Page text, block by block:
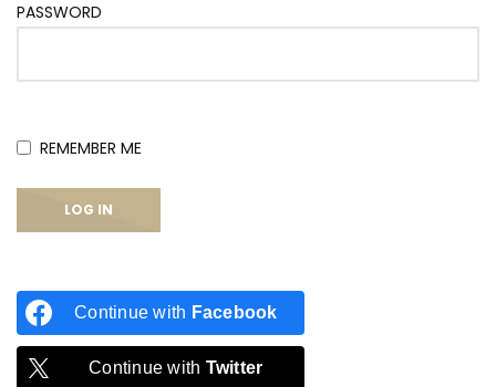
PASSWORD
REMEMBER ME
Continue with Facebook
Continue with Twitter